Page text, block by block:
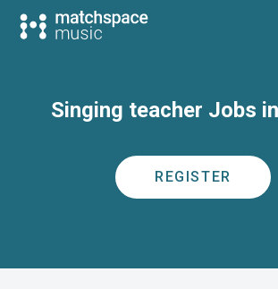
Singing teacher Jobs
REGISTER